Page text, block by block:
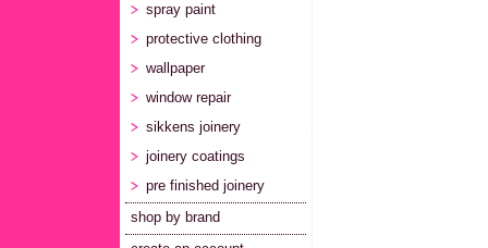
spray paint
protective clothing
wallpaper
window repair
sikkens joinery
joinery coatings
pre finished joinery
shop by brand